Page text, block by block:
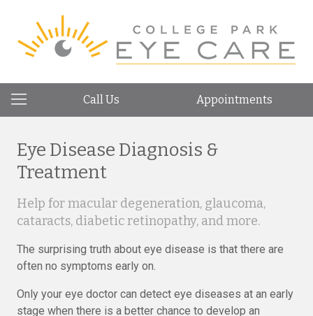
Call Us Appointments
Eye Disease Diagnosis &
Treatment
Help for macular degeneration, glaucoma,
cataracts, diabetic retinopathy, and more.
The surprising truth about eye disease is that there are
often no symptoms early on.
Only your eye doctor can detect eye diseases at an early
stage when there is a better chance to develop an